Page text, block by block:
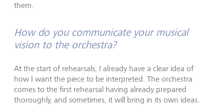
them.
How do you communicate your musical
vision to the orchestra?
At the start of rehearsals, I already have a clear idea of
how I want the piece to be interpreted. The orchestra
comes to the first rehearsal having already prepared
thoroughly, and sometimes, it will bring in its own ideas.